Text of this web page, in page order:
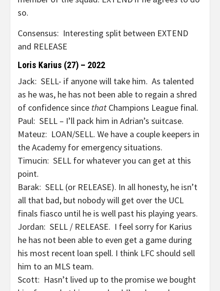
so.
Consensus: Interesting split between EXTEND
and RELEASE
Loris Karius (27) – 2022
Jack: SELL- if anyone will take him. As talented
as he was, he has not been able to regain a shred
of confidence since that Champions League final.
Paul: SELL – I’ll pack him in Adrian’s suitcase.
Mateuz: LOAN/SELL. We have a couple keepers in
the Academy for emergency situations.
Timucin: SELL for whatever you can get at this
point.
Barak: SELL (or RELEASE). In all honesty, he isn’t
all that bad, but nobody will get over the UCL
finals fiasco until he is well past his playing years.
Jordan: SELL / RELEASE. I feel sorry for Karius
he has not been able to even get a game during
his most recent loan spell. I think LFC should sell
him to an MLS team.
Scott: Hasn’t lived up to the promise we bought